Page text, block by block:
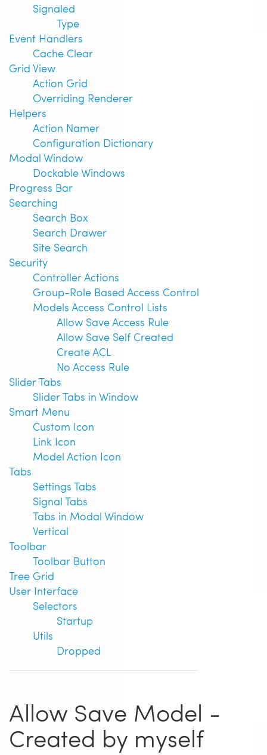
Signaled
Type
Event Handlers
Cache Clear
Grid View
Action Grid
Overriding Renderer
Helpers
Action Namer
Configuration Dictionary
Modal Window
Dockable Windows
Progress Bar
Searching
Search Box
Search Drawer
Site Search
Security
Controller Actions
Group-Role Based Access Control
Models Access Control Lists
Allow Save Access Rule
Allow Save Self Created
Create ACL
No Access Rule
Slider Tabs
Slider Tabs in Window
Smart Menu
Custom Icon
Link Icon
Model Action Icon
Tabs
Settings Tabs
Signal Tabs
Tabs in Modal Window
Vertical
Toolbar
Toolbar Button
Tree Grid
User Interface
Selectors
Startup
Utils
Dropped
Allow Save Model -
Created by myself